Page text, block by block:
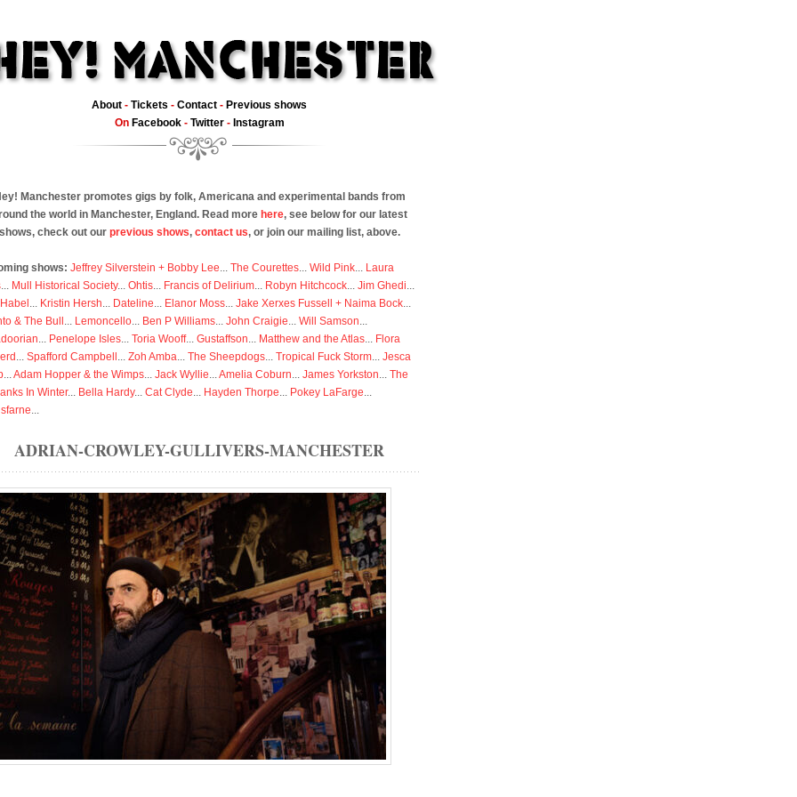
About - Tickets - Contact - Previous shows
On Facebook- Twitter- Instagram
Manchester promotes gigs by folk, Americana and experimental bands from
the world in Manchester, England. Read more here, see below for our latest
check out our previous shows, contact us, or join our mailing list, above.
shows: Jeffrey Silverstein + Bobby Lee... The Courettes... Wild Pink... Laura
... Mull Historical Society... Ohtis... Francis of Delirium... Robyn Hitchcock... Jim Ghedi...
... Kristin Hersh... Dateline... Elanor Moss... Jake Xerxes Fussell + Naima Bock...
& The Bull ... Lemoncello... Ben P Williams... John Craigie... Will Samson...
... Penelope Isles... Toria Wooff... Gustaffson... Matthew and the Atlas... Flora
... Spafford Campbell ... Zoh Amba... The Sheepdogs... Tropical Fuck Storm... Jesca
...Adam Hopper & the Wimps... Jack Wyllie...Amelia Coburn... James Yorkston... The
In Winter... Bella Hardy... Cat Clyde... Hayden Thorpe... Pokey LaFarge...
...
ADRIAN-CROWLEY-GULLIVERS-MANCHESTER